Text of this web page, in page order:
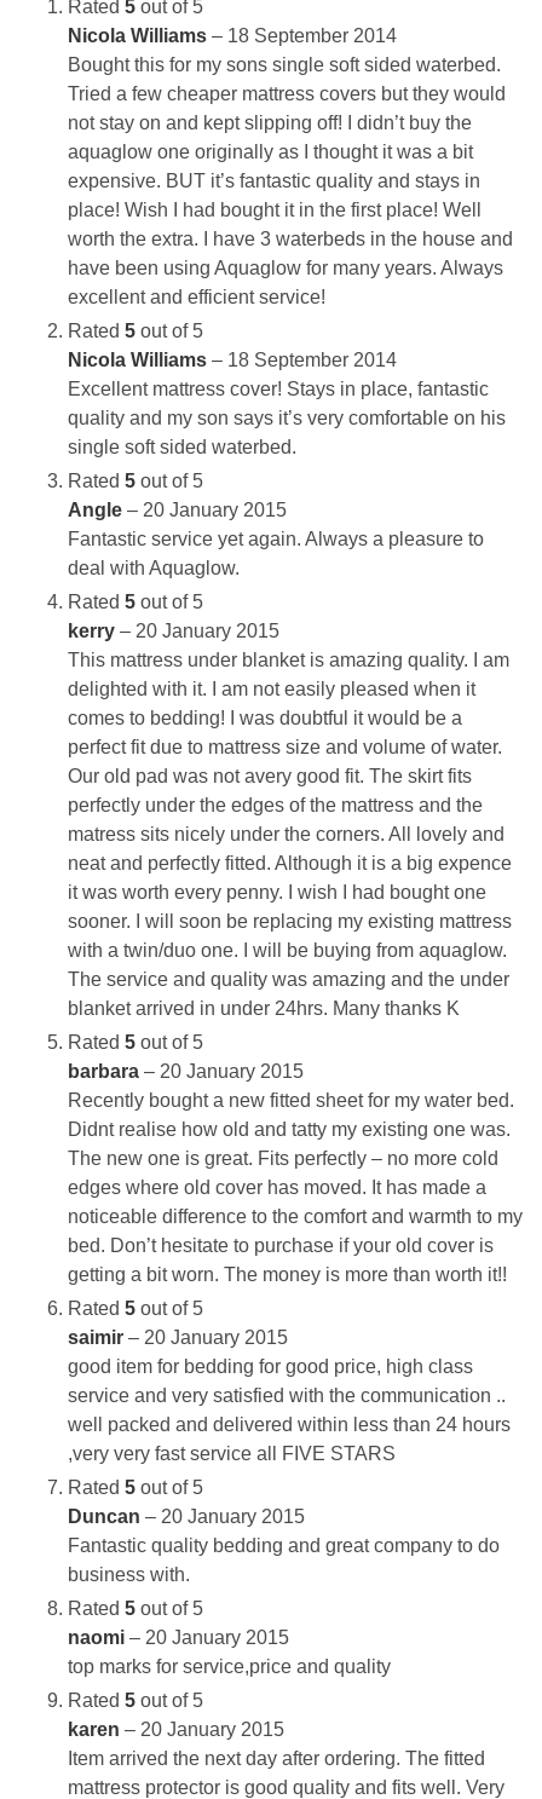
Rated 5 out of 5
Nicola Williams – 18 September 2014
Bought this for my sons single soft sided waterbed.
Tried a few cheaper mattress covers but they would
not stay on and kept slipping off! I didn’t buy the
aquaglow one originally as I thought it was a bit
expensive. BUT it’s fantastic quality and stays in
place! Wish I had bought it in the first place! Well
worth the extra. I have 3 waterbeds in the house and
have been using Aquaglow for many years. Always
excellent and efficient service!
Rated 5 out of 5
Nicola Williams – 18 September 2014
Excellent mattress cover! Stays in place, fantastic
quality and my son says it’s very comfortable on his
single soft sided waterbed.
Rated 5 out of 5
Angle – 20 January 2015
Fantastic service yet again. Always a pleasure to
deal with Aquaglow.
Rated 5 out of 5
kerry – 20 January 2015
This mattress under blanket is amazing quality. I am
delighted with it. I am not easily pleased when it
comes to bedding! I was doubtful it would be a
perfect fit due to mattress size and volume of water.
Our old pad was not avery good fit. The skirt fits
perfectly under the edges of the mattress and the
matress sits nicely under the corners. All lovely and
neat and perfectly fitted. Although it is a big expence
it was worth every penny. I wish I had bought one
sooner. I will soon be replacing my existing mattress
with a twin/duo one. I will be buying from aquaglow.
The service and quality was amazing and the under
blanket arrived in under 24hrs. Many thanks K
Rated 5 out of 5
barbara – 20 January 2015
Recently bought a new fitted sheet for my water bed.
Didnt realise how old and tatty my existing one was.
The new one is great. Fits perfectly – no more cold
edges where old cover has moved. It has made a
noticeable difference to the comfort and warmth to my
bed. Don’t hesitate to purchase if your old cover is
getting a bit worn. The money is more than worth it!!
Rated 5 out of 5
saimir – 20 January 2015
good item for bedding for good price, high class
service and very satisfied with the communication ..
well packed and delivered within less than 24 hours
,very very fast service all FIVE STARS
Rated 5 out of 5
Duncan – 20 January 2015
Fantastic quality bedding and great company to do
business with.
Rated 5 out of 5
naomi – 20 January 2015
top marks for service,price and quality
Rated 5 out of 5
karen – 20 January 2015
Item arrived the next day after ordering. The fitted
mattress protector is good quality and fits well. Very